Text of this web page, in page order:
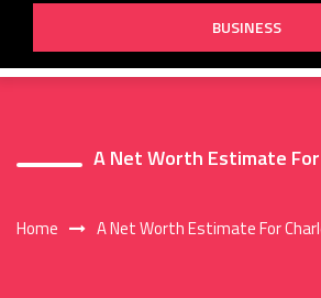
BUSINESS
A Net Worth Estimate For
Home A Net Worth Estimate For